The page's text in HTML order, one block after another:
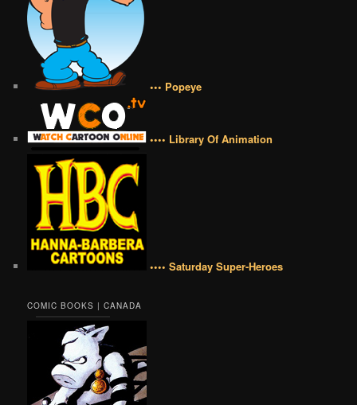
••• Popeye
•••• Library Of Animation
•••• Saturday Super-Heroes
COMIC BOOKS | CANADA